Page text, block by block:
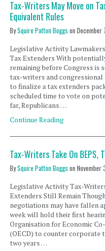
Tax-Writers May Move on
Equivalent Rules
BySquire Patton Boggs on December
Legislative Activity
Tax Extenders With
remaining before Congress is
tax-writers and
to finalize a tax extenders
scheduled time to vote on
far, Republicans …
Continue Reading
Tax-Writers Take On BEPS,
BySquire Patton Boggs on November
Legislative Activity Tax-
Extenders Still Remain
negotiations may have fallen
week will hold their first
Organisation for Economic
(OECD) to counter corporate
two years …